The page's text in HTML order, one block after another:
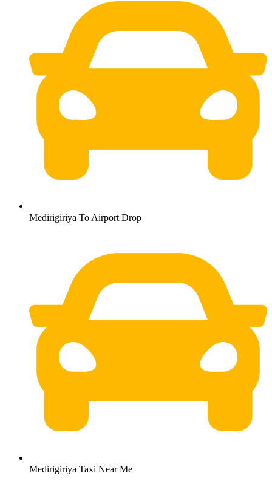
Medirigiriya To Airport Drop
Medirigiriya Taxi Near Me